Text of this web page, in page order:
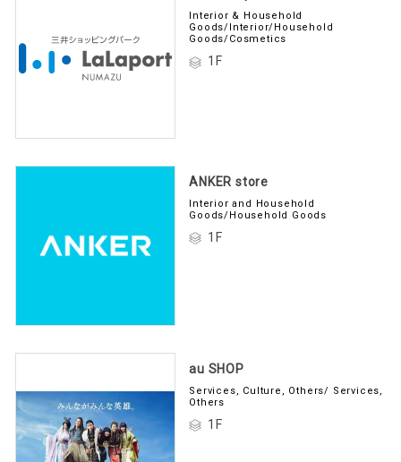
Interior & Household
Goods/Interior/Household
Goods/Cosmetics
1F
ANKER store
Interior and Household
Goods/Household Goods
1F
au SHOP
Services, Culture, Others/ Services,
Others
1F